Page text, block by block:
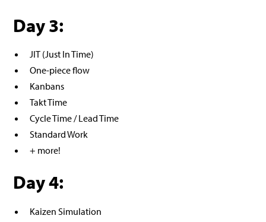
Day 3:
JIT (Just In Time)
One-piece flow
Kanbans
Takt Time
Cycle Time / Lead Time
Standard Work
+ more!
Day 4:
Kaizen Simulation